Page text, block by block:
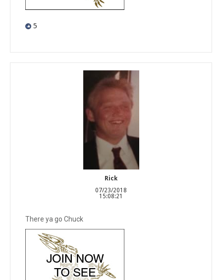
5
Rick
07/23/2018
15:08:21
There ya go Chuck